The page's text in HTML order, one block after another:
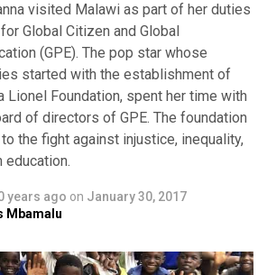
visited Malawi as part of her duties
Global Citizen and Global
(GPE). The pop star whose
started with the establishment of
Lionel Foundation, spent her time with
of directors of GPE. The foundation
the fight against injustice, inequality,
education.
years ago on January 30, 2017
Mbamalu